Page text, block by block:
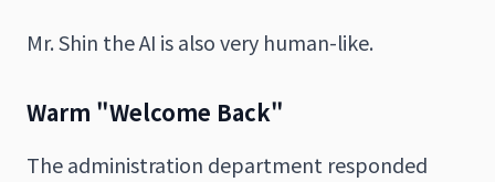
Mr. Shin the AI is also very human-like.
Warm "Welcome Back"
The administration department responded